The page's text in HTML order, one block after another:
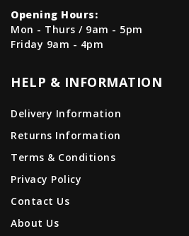
Opening Hours:
Mon - Thurs / 9am - 5pm
Friday 9am - 4pm
HELP & INFORMATION
Delivery Information
Returns Information
Terms & Conditions
Privacy Policy
Contact Us
About Us